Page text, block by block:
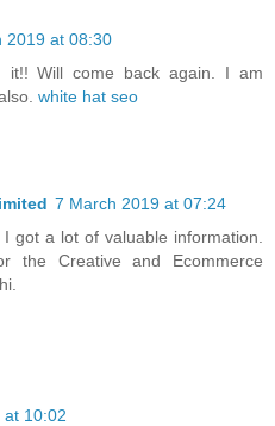
2019 at 08:30
it!! Will come back again. I am
white hat seo
7 March 2019 at 07:24
got a lot of valuable information.
the Creative and Ecommerce
10:02